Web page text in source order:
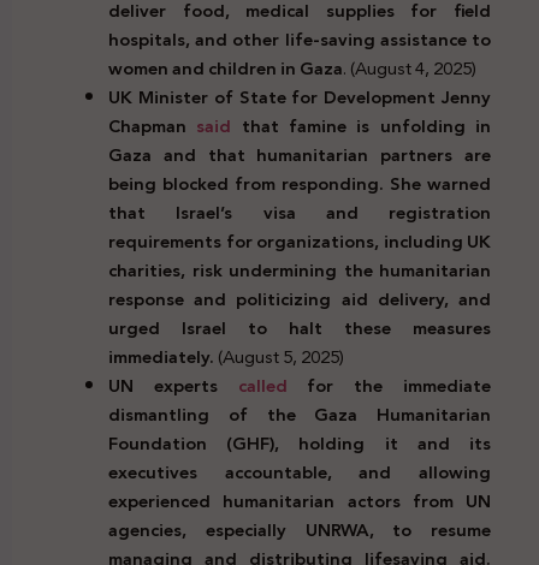
deliver food, medical supplies for field
hospitals, and other life-saving assistance to
women and children in Gaza. (August 4, 2025)
UK Minister of State for Development Jenny
Chapman said that famine is unfolding in
Gaza and that humanitarian partners are
being blocked from responding. She warned
that Israel’s visa and registration
requirements for organizations, including UK
charities, risk undermining the humanitarian
response and politicizing aid delivery, and
urged Israel to halt these measures
immediately.(August 5, 2025)
UN experts called for the immediate
dismantling of the Gaza Humanitarian
Foundation (GHF), holding it and its
executives accountable, and allowing
experienced humanitarian actors from UN
agencies, especially UNRWA, to resume